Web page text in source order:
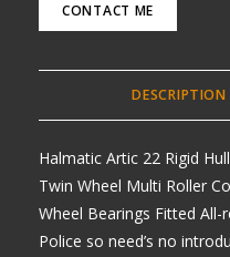
CONTACT ME
DESCRIPTION
Halmatic Artic 22 Rigid
Twin Wheel Multi Roller
Wheel Bearings Fitted
Police so need’s no